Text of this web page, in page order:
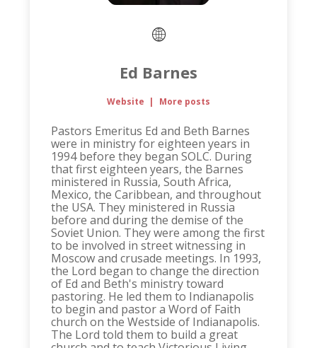
Ed Barnes
Website | More posts
Pastors Emeritus Ed and Beth Barnes
were in ministry for eighteen years in
1994 before they began SOLC. During
that first eighteen years, the Barnes
ministered in Russia, South Africa,
Mexico, the Caribbean, and throughout
the USA. They ministered in Russia
before and during the demise of the
Soviet Union. They were among the first
to be involved in street witnessing in
Moscow and crusade meetings. In 1993,
the Lord began to change the direction
of Ed and Beth's ministry toward
pastoring. He led them to Indianapolis
to begin and pastor a Word of Faith
church on the Westside of Indianapolis.
The Lord told them to build a great